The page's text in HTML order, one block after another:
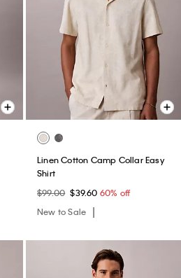
Linen Cotton Camp Collar Easy
Shirt
$99.00 $39.60 60% off
New to Sale